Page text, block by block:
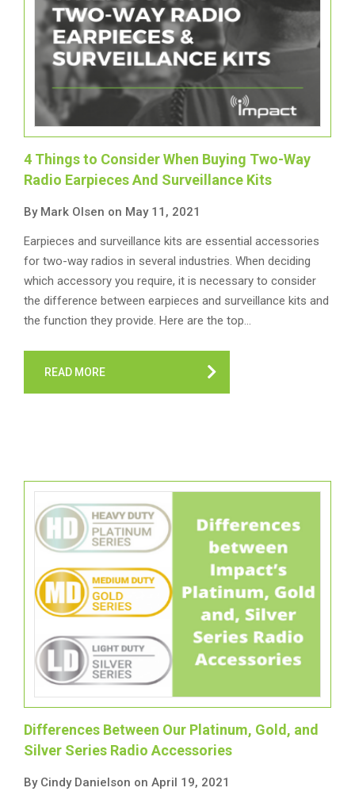
4 Things to Consider When Buying Two-Way
Radio Earpieces And Surveillance Kits
By Mark Olsen on May 11, 2021
Earpieces and surveillance kits are essential accessories
for two-way radios in several industries. When deciding
which accessory you require, it is necessary to consider
the difference between earpieces and surveillance kits and
the function they provide. Here are the top…
READ MORE
Differences Between Our Platinum, Gold, and
Silver Series Radio Accessories
By Cindy Danielson on April 19, 2021